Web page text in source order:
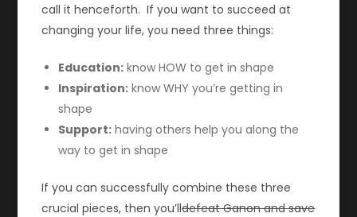
call it henceforth. If you want to succeed at
changing your life, you need three things:
Education: know HOW to get in shape
Inspiration: know WHY you’re getting in
shape
Support: having others help you along the
way to get in shape
If you can successfully combine these three
crucial pieces, then you’lldefeat Ganon and save